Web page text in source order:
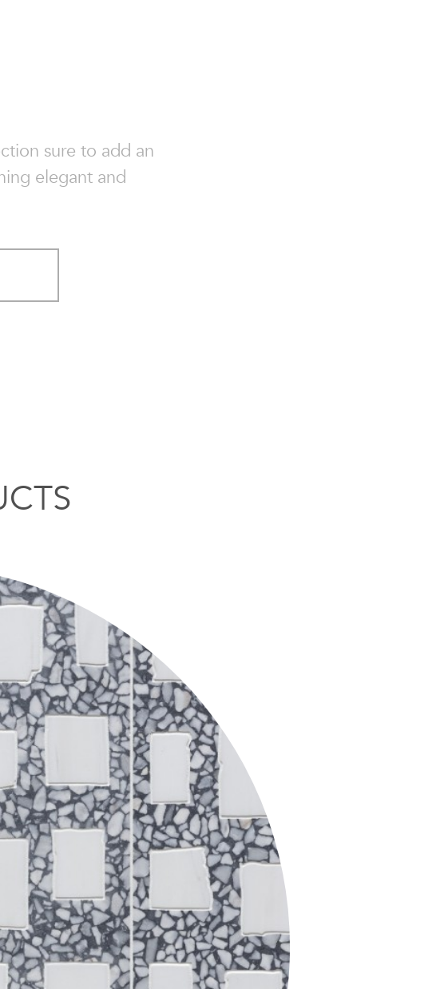
sure to add an
elegant and